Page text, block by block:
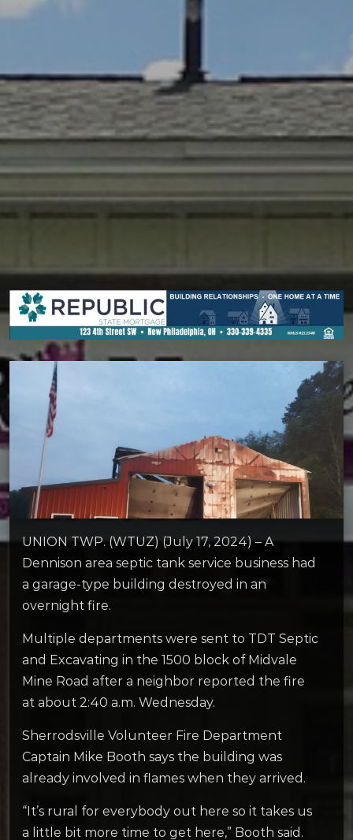
UNION TWP. (WTUZ) (July 17, 2024) – A
Dennison area septic tank service business had
a garage-type building destroyed in an
overnight fire.
Multiple departments were sent to TDT Septic
and Excavating in the 1500 block of Midvale
Mine Road after a neighbor reported the fire
at about 2:40 a.m. Wednesday.
Sherrodsville Volunteer Fire Department
Captain Mike Booth says the building was
already involved in flames when they arrived.
“It’s rural for everybody out here so it takes us
a little bit more time to get here,” Booth said.